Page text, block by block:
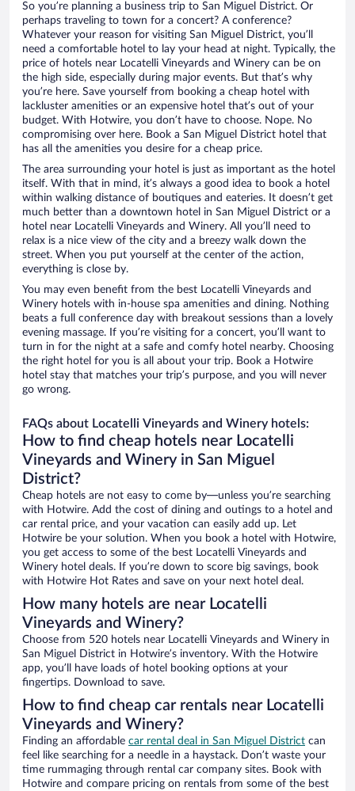
So you’re planning a business trip to San Miguel District. Or
perhaps traveling to town for a concert? A conference?
Whatever your reason for visiting San Miguel District, you’ll
need a comfortable hotel to lay your head at night. Typically, the
price of hotels near Locatelli Vineyards and Winery can be on
the high side, especially during major events. But that’s why
you’re here. Save yourself from booking a cheap hotel with
lackluster amenities or an expensive hotel that’s out of your
budget. With Hotwire, you don’t have to choose. Nope. No
compromising over here. Book a San Miguel District hotel that
has all the amenities you desire for a cheap price.
The area surrounding your hotel is just as important as the hotel
itself. With that in mind, it’s always a good idea to book a hotel
within walking distance of boutiques and eateries. It doesn’t get
much better than a downtown hotel in San Miguel District or a
hotel near Locatelli Vineyards and Winery. All you’ll need to
relax is a nice view of the city and a breezy walk down the
street. When you put yourself at the center of the action,
everything is close by.
You may even benefit from the best Locatelli Vineyards and
Winery hotels with in-house spa amenities and dining. Nothing
beats a full conference day with breakout sessions than a lovely
evening massage. If you’re visiting for a concert, you’ll want to
turn in for the night at a safe and comfy hotel nearby. Choosing
the right hotel for you is all about your trip. Book a Hotwire
hotel stay that matches your trip’s purpose, and you will never
go wrong.
FAQs about Locatelli Vineyards and Winery hotels:
How to find cheap hotels near Locatelli
Vineyards and Winery in San Miguel
District?
Cheap hotels are not easy to come by—unless you’re searching
with Hotwire. Add the cost of dining and outings to a hotel and
car rental price, and your vacation can easily add up. Let
Hotwire be your solution. When you book a hotel with Hotwire,
you get access to some of the best Locatelli Vineyards and
Winery hotel deals. If you’re down to score big savings, book
with Hotwire Hot Rates and save on your next hotel deal.
How many hotels are near Locatelli
Vineyards and Winery?
Choose from 520 hotels near Locatelli Vineyards and Winery in
San Miguel District in Hotwire’s inventory. With the Hotwire
app, you’ll have loads of hotel booking options at your
fingertips. Download to save.
How to find cheap car rentals near Locatelli
Vineyards and Winery?
Finding an affordable car rental deal in San Miguel District can
feel like searching for a needle in a haystack. Don’t waste your
time rummaging through rental car company sites. Book with
Hotwire and compare pricing on rentals from some of the best